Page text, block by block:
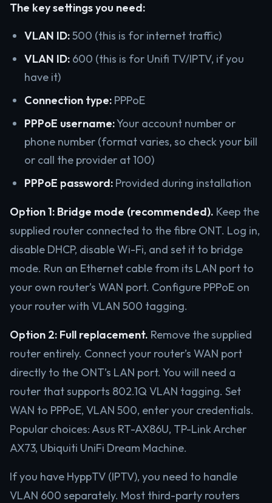
The key settings you need:
VLAN ID:500 (this is for internet traffic)
VLAN ID: 600 (this is for Unifi TV/IPTV, if you
have it)
Connection type: PPPoE
PPPoE username:Your account number or
phone number (format varies, so check your bill
or call the provider at 100)
PPPoE password: Provided during installation
Option 1: Bridge mode (recommended). Keep the
supplied router connected to the fibre ONT. Log in,
disable DHCP, disable Wi-Fi, and set it to bridge
mode. Run an Ethernet cable from its LAN port to
your own router’s WAN port. Configure PPPoE on
your router with VLAN 500 tagging.
Option 2: Full replacement. Remove the supplied
router entirely. Connect your router’s WAN port
directly to the ONT’s LAN port. You will need a
router that supports 802.1Q VLAN tagging. Set
WAN to PPPoE, VLAN 500, enter your credentials.
Popular choices: Asus RT-AX86U, TP-Link Archer
AX73, Ubiquiti UniFi Dream Machine.
If you have HyppTV (IPTV), you need to handle
VLAN 600 separately. Most third-party routers